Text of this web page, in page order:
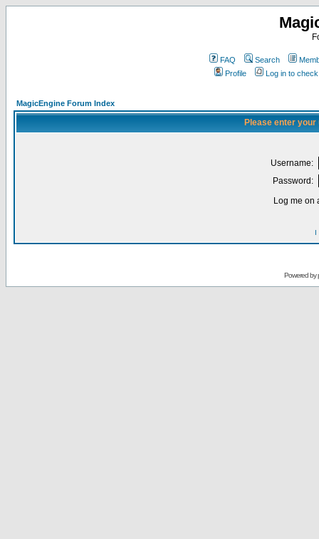
FAQ Search
Profile
Log in to
MagicEngine Forum Index
Please enter
Username:
Password:
Log me on
I
Powered by